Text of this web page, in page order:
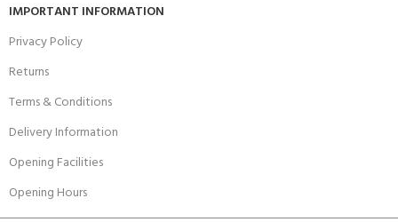
IMPORTANT INFORMATION
Privacy Policy
Returns
Terms & Conditions
Delivery Information
Opening Facilities
Opening Hours